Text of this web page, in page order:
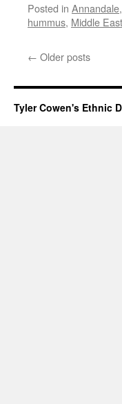
Posted in Annandale,
hummus, Middle
← Older posts
Tyler Cowen's Ethnic